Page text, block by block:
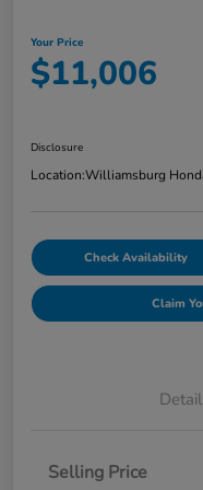
Your Price
$11,006
Disclosure
Location:Williamsburg
Check Availability
Claim
Selling Price